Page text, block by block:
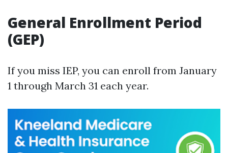
General Enrollment Period
(GEP)
If you miss IEP, you can enroll from January
1 through March 31 each year.